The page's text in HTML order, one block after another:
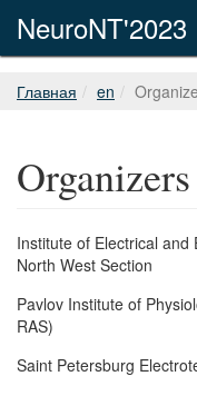
NeuroNT'2023
Главная en
Organizers
Institute of Electrical and
North West Section
Pavlov Institute of
RAS)
Saint Petersburg